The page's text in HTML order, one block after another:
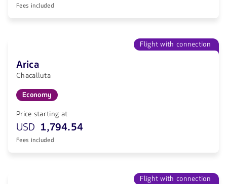
Fees included
Flight with connection
Arica
Chacalluta
Economy
Price starting at
USD 1,794.54
Fees included
Flight with connection